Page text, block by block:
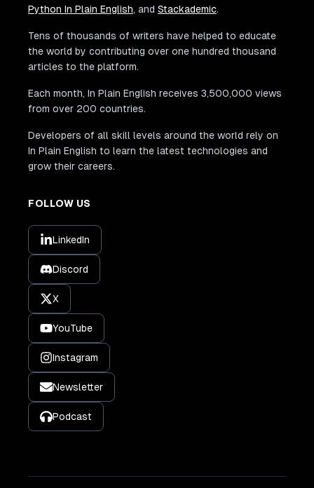
Python In Plain English, and Stackademic.
Tens of thousands of writers have helped to educate
the world by contributing over one hundred thousand
articles to the platform.
Each month, In Plain English receives 3,500,000 views
from over 200 countries.
Developers of all skill levels around the world rely on
In Plain English to learn the latest technologies and
grow their careers.
FOLLOW US
LinkedIn
Discord
X
YouTube
Instagram
Newsletter
Podcast